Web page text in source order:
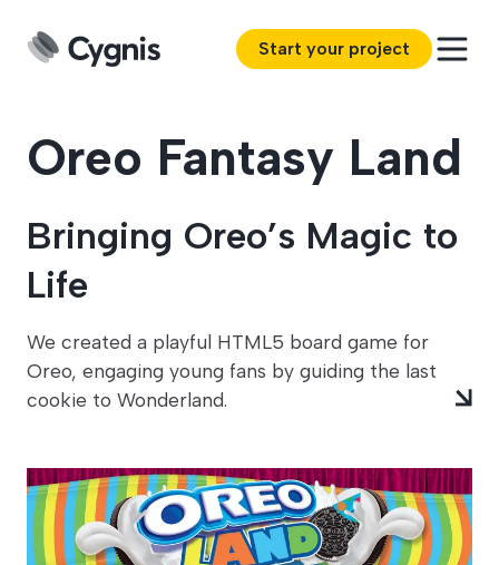
Start your project
Oreo Fantasy Land
Bringing Oreo’s Magic to
Life
We created a playful HTML5 board game for
Oreo, engaging young fans by guiding the last
cookie to Wonderland.